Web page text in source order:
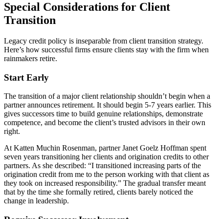
Special Considerations for Client
Transition
Legacy credit policy is inseparable from client transition strategy.
Here’s how successful firms ensure clients stay with the firm when
rainmakers retire.
Start Early
The transition of a major client relationship shouldn’t begin when a
partner announces retirement. It should begin 5-7 years earlier. This
gives successors time to build genuine relationships, demonstrate
competence, and become the client’s trusted advisors in their own
right.
At Katten Muchin Rosenman, partner Janet Goelz Hoffman spent
seven years transitioning her clients and origination credits to other
partners. As she described: “I transitioned increasing parts of the
origination credit from me to the person working with that client as
they took on increased responsibility.” The gradual transfer meant
that by the time she formally retired, clients barely noticed the
change in leadership.